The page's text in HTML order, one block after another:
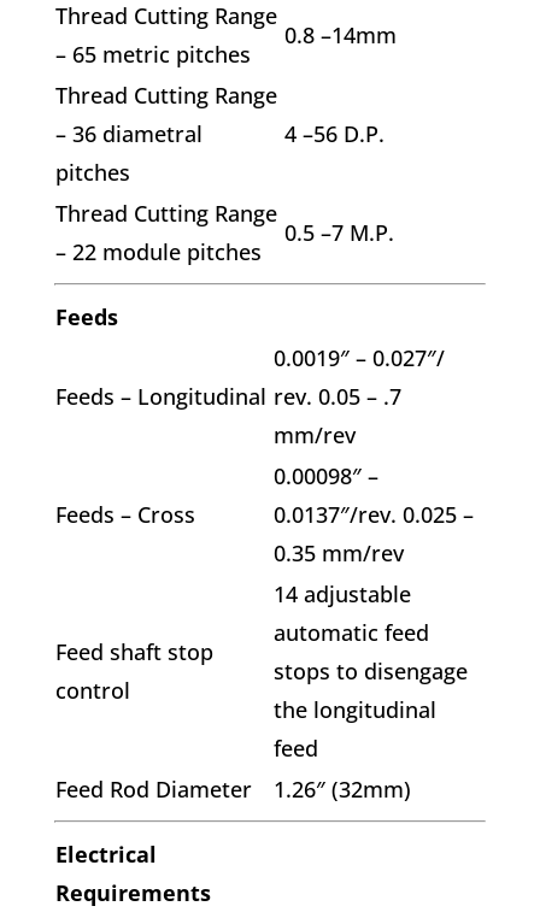
Thread Cutting Range
– 65 metric pitches
0.8 –14mm
Thread Cutting Range
– 36 diametral
pitches
4 –56 D.P.
Thread Cutting Range
– 22 module pitches
0.5 –7 M.P.
Feeds
Feeds – Longitudinal
0.0019″ – 0.027″/
rev. 0.05 – .7
mm/rev
Feeds – Cross
0.00098″ –
0.0137″/rev. 0.025 –
0.35 mm/rev
Feed shaft stop
control
14 adjustable
automatic feed
stops to disengage
the longitudinal
feed
Feed Rod Diameter
1.26″ (32mm)
Electrical
Requirements